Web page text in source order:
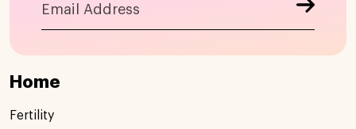
Home
Fertility